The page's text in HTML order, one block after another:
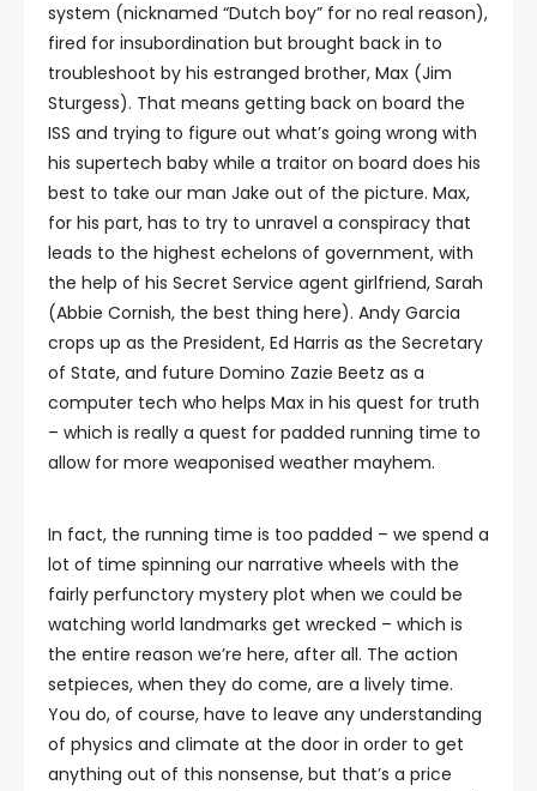
system (nicknamed “Dutch boy” for no real reason),
fired for insubordination but brought back in to
troubleshoot by his estranged brother, Max (Jim
Sturgess). That means getting back on board the
ISS and trying to figure out what’s going wrong with
his supertech baby while a traitor on board does his
best to take our man Jake out of the picture. Max,
for his part, has to try to unravel a conspiracy that
leads to the highest echelons of government, with
the help of his Secret Service agent girlfriend, Sarah
(Abbie Cornish, the best thing here). Andy Garcia
crops up as the President, Ed Harris as the Secretary
of State, and future Domino Zazie Beetz as a
computer tech who helps Max in his quest for truth
– which is really a quest for padded running time to
allow for more weaponised weather mayhem.
In fact, the running time is too padded – we spend a
lot of time spinning our narrative wheels with the
fairly perfunctory mystery plot when we could be
watching world landmarks get wrecked – which is
the entire reason we’re here, after all. The action
setpieces, when they do come, are a lively time.
You do, of course, have to leave any understanding
of physics and climate at the door in order to get
anything out of this nonsense, but that’s a price